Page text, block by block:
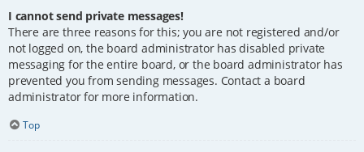
I cannot send private messages!
There are three reasons for this; you are not registered and/or
not logged on, the board administrator has disabled private
messaging for the entire board, or the board administrator has
prevented you from sending messages. Contact a board
administrator for more information.
Top